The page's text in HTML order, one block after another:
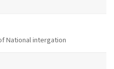
National intergation